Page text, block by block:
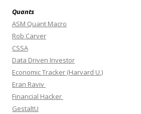
Quants
ASM Quant Macro
Rob Carver
CSSA
Data Driven Investor
Economic Tracker (Harvard U.)
Eran Raviv
Financial Hacker
GestaltU